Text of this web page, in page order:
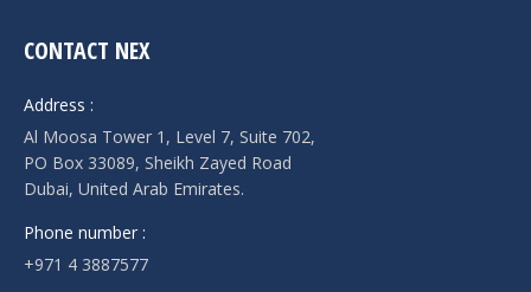
CONTACT NEX
Address :
Al Moosa Tower 1, Level 7, Suite 702,
PO Box 33089, Sheikh Zayed Road
Dubai, United Arab Emirates.
Phone number :
+971 4 3887577